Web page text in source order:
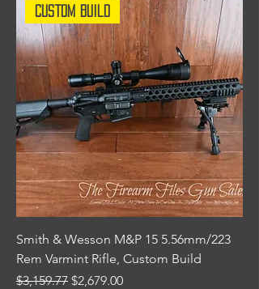
Custom Build
Smith & Wesson M&P 15 5.56mm/223
Rem Varmint Rifle, Custom Build
Regular Price
$3,159.77 Sale Price
$2,679.00